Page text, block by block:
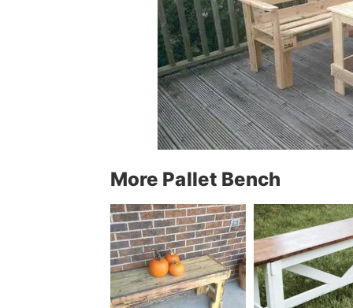
More Pallet Bench